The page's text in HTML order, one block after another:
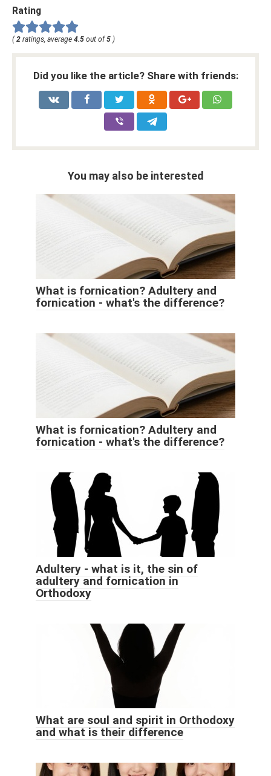
Rating
( 2 ratings, average 4.5 out of 5 )
Did you like the article? Share with friends:
You may also be interested
What is fornication? Adultery and
fornication - what's the difference?
What is fornication? Adultery and
fornication - what's the difference?
Adultery - what is it, the sin of
adultery and fornication in
Orthodoxy
What are soul and spirit in Orthodoxy
and what is their difference